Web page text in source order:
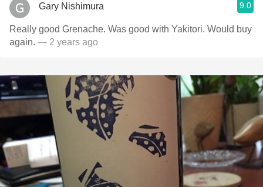
Gary Nishimura 9.0
Really good Grenache. Was good with Yakitori. Would buy
again. — 2 years ago